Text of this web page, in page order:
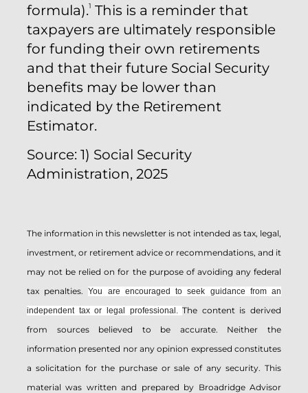
formula).1 This is a reminder that
taxpayers are ultimately responsible
for funding their own retirements
and that their future Social Security
benefits may be lower than
indicated by the Retirement
Estimator.
Source: 1) Social Security
Administration, 2025
The information in this newsletter is not intended as tax, legal,
investment, or retirement advice or recommendations, and it
may not be relied on for the ­purpose of ­avoiding any ­federal
tax penalties.You are encouraged to seek guidance from an
independent tax or legal professional.The content is derived
from sources believed to be accurate. Neither the
information presented nor any opinion expressed constitutes
a solicitation for the ­purchase or sale of any security. This
material was written and prepared by Broadridge Advisor